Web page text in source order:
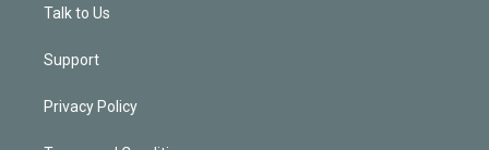
Talk to Us
Support
Privacy Policy